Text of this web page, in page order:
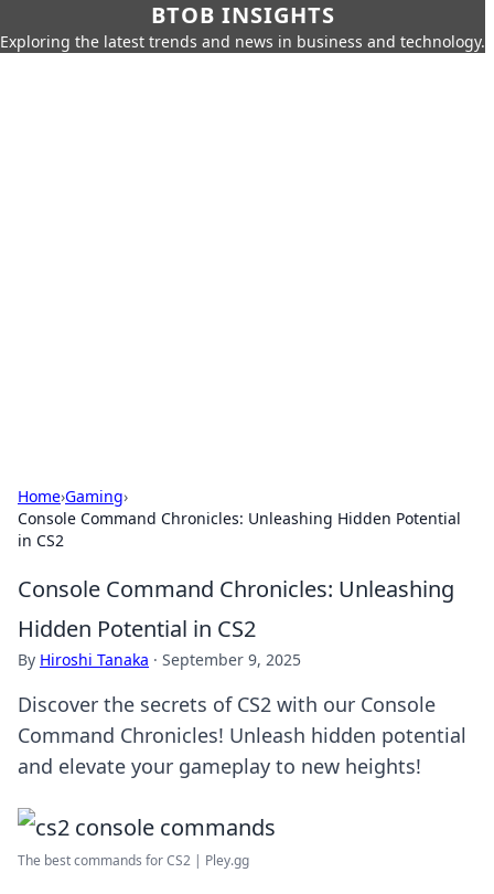
BTOB INSIGHTS
Exploring the latest trends and news in business and technology.
Home›Gaming›
Console Command Chronicles: Unleashing Hidden Potential
in CS2
Console Command Chronicles: Unleashing
Hidden Potential in CS2
By Hiroshi Tanaka · September 9, 2025
Discover the secrets of CS2 with our Console
Command Chronicles! Unleash hidden potential
and elevate your gameplay to new heights!
The best commands for CS2 | Pley.gg